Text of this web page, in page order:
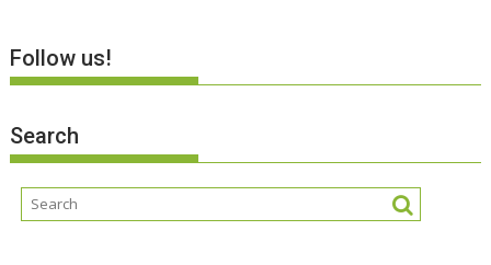
Follow us!
Search